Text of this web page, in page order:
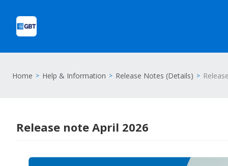
Home Help & Information Release Notes (Details)
Release note April 2026